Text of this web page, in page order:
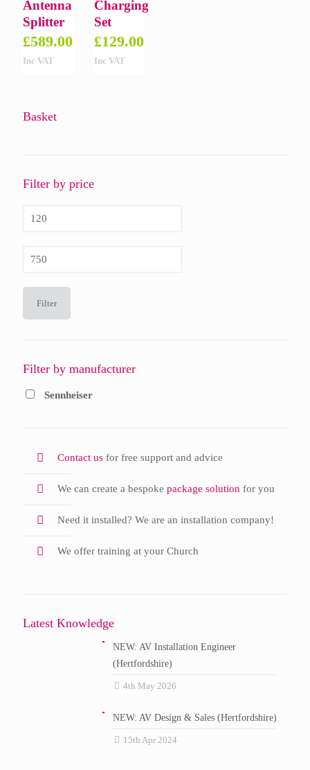
Antenna
Splitter
£589.00
Inc VAT
Charging
Set
£129.00
Inc VAT
Basket
Filter by price
Min
Max
Filter
Filter by manufacturer
Sennheiser
Contact us for free support and advice
We can create a bespoke package solution for you
Need it installed? We are an installation company!
We offer training at your Church
Latest Knowledge
NEW: AV Installation Engineer
(Hertfordshire)
4th May 2026
NEW: AV Design & Sales (Hertfordshire)
15th Apr 2024